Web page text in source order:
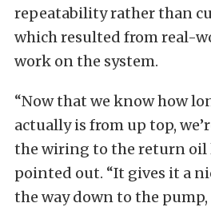
repeatability rather than
which resulted from real-
work on the system.
“Now that we know how
actually is from up top,
the wiring to the return oil
pointed out. “It gives it a
the way down to the